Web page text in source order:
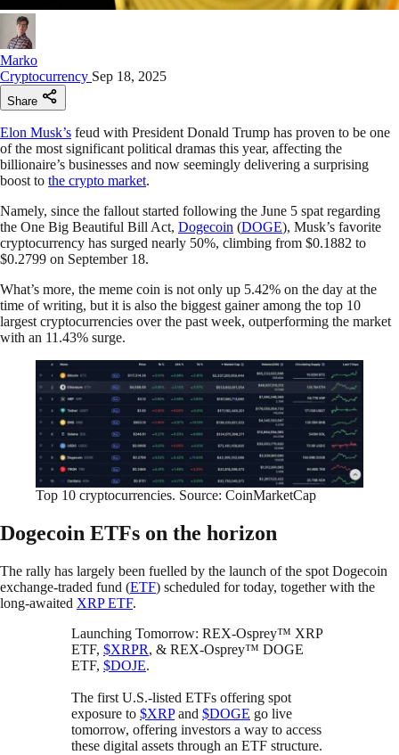
Marko
Cryptocurrency Sep 18, 2025
Share
Elon Musk’s feud with President Donald Trump has proven to be one
of the most significant political dramas this year, affecting the
billionaire’s businesses and now seemingly delivering a surprising
boost to the crypto market.
Namely, since the fallout started following the June 5 spat regarding
the One Big Beautiful Bill Act, Dogecoin (DOGE), Musk’s favorite
cryptocurrency has surged nearly 50%, climbing from $0.1882 to
$0.2799 on September 18.
What’s more, the meme coin is not only up 5.42% on the day at the
time of writing, but it is also the biggest gainer among the top 10
largest cryptocurrencies over the past week, outperforming the market
with an 11.43% surge.
Top 10 cryptocurrencies. Source: CoinMarketCap
Dogecoin ETFs on the horizon
The rally has largely been fuelled by the launch of the spot Dogecoin
exchange-traded fund (ETF) scheduled for today, together with the
long-awaited XRP ETF.
Launching Tomorrow: REX-Osprey™ XRP
ETF, $XRPR, & REX-Osprey™ DOGE
ETF, $DOJE.
The first U.S.-listed ETFs offering spot
exposure to $XRPand $DOGE go live
tomorrow, offering investors a way to access
these digital assets through an ETF structure.